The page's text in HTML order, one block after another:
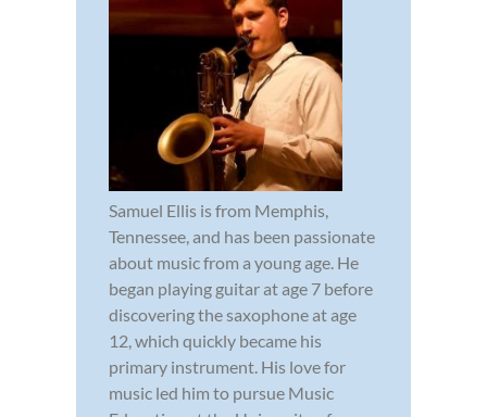
Samuel Ellis is from Memphis,
Tennessee, and has been passionate
about music from a young age. He
began playing guitar at age 7 before
discovering the saxophone at age
12, which quickly became his
primary instrument. His love for
music led him to pursue Music